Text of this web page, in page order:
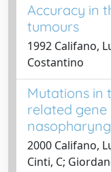
Accuracy in
tumours
1992 Califano,
Costantino
Mutations in
related gene
2000 Califano,
Cinti, C;